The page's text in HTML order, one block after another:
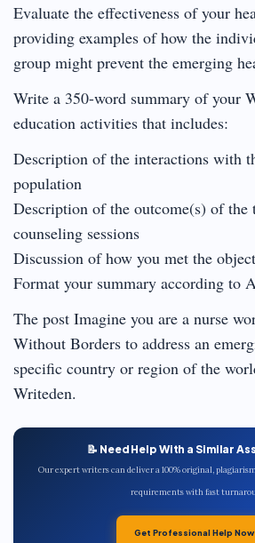
Evaluate the effectiveness of your
providing examples of how the
group might prevent the emerging
Write a 350-word summary of your
education activities that includes:
Description of the interactions with
population
Description of the outcome(s) of the
counseling sessions
Discussion of how you met the
Format your summary according to
The post Imagine you are a nurse
Without Borders to address an
specific country or region of the
Writeden.
📝 Need Help With a Similar
Our expert writers can deliver a 100% original,
requirements with fast
Get Professional Help